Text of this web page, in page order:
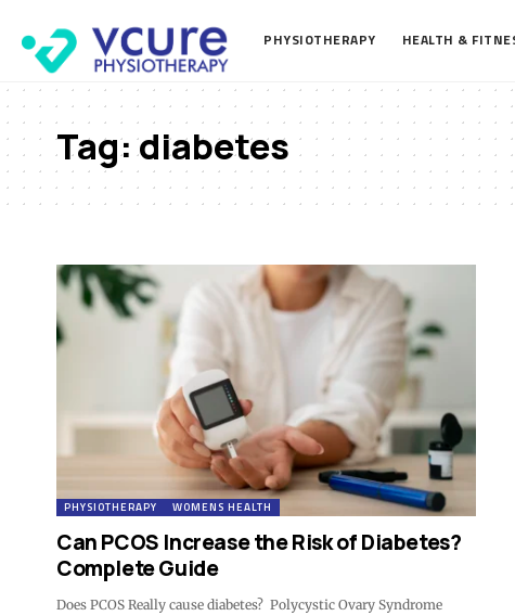
PHYSIOTHERAPY HEALTH &
Tag:diabetes
PHYSIOTHERAPY WOMENS HEALTH
Can PCOS Increase the Risk of Diabetes?
Complete Guide
Does PCOS Really cause diabetes? Polycystic Ovary Syndrome